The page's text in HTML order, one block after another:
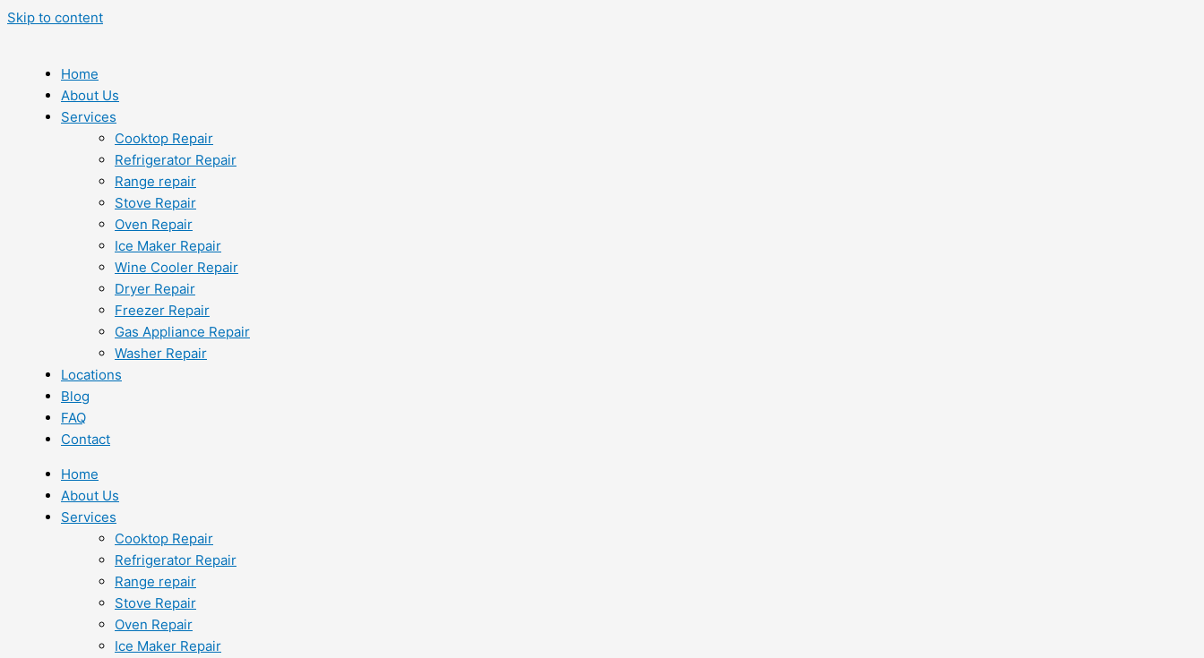
Skip to content
Home
About Us
Services
Cooktop Repair
Refrigerator Repair
Range repair
Stove Repair
Oven Repair
Ice Maker Repair
Wine Cooler Repair
Dryer Repair
Freezer Repair
Gas Appliance Repair
Washer Repair
Locations
Blog
FAQ
Contact
Home
About Us
Services
Cooktop Repair
Refrigerator Repair
Range repair
Stove Repair
Oven Repair
Ice Maker Repair